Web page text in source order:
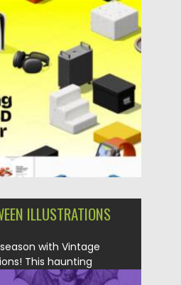
ILLUSTRATIONS
with Vintage
This haunting